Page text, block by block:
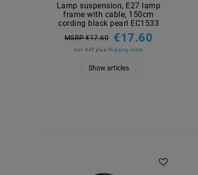
Lamp suspension, E27 lamp
frame with cable, 150cm
cording black pearl EC1533
MSRP €17.60 €17.60
incl. VAT plus Shipping costs
Show articles